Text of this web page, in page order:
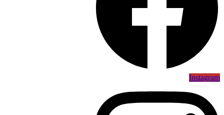
Instagram